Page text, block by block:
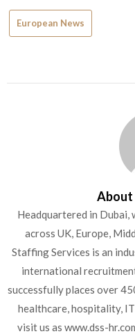
European News
About
Headquartered in
across UK, Europe,
Staffing Services is an
international
successfully places over
healthcare, hospitality,
visit us as www.dss-